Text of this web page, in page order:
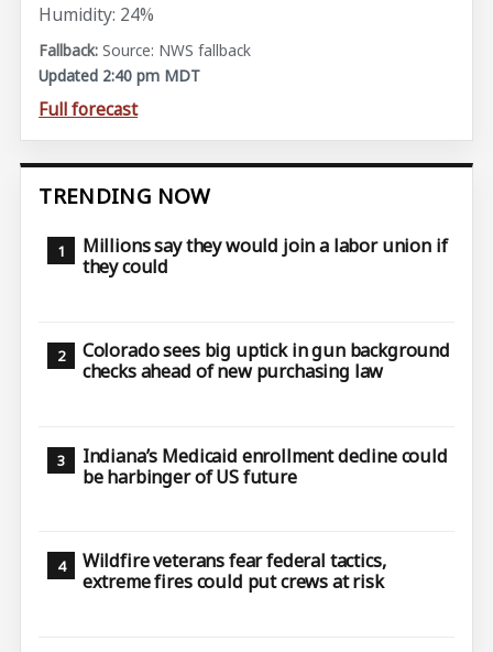
Humidity: 24%
Source: NWS fallback
Updated 2:40 pm MDT
Full forecast
TRENDING NOW
Millions say they would join a labor union if
they could
Colorado sees big uptick in gun background
checks ahead of new purchasing law
Indiana’s Medicaid enrollment decline could
be harbinger of US future
Wildfire veterans fear federal tactics,
extreme fires could put crews at risk